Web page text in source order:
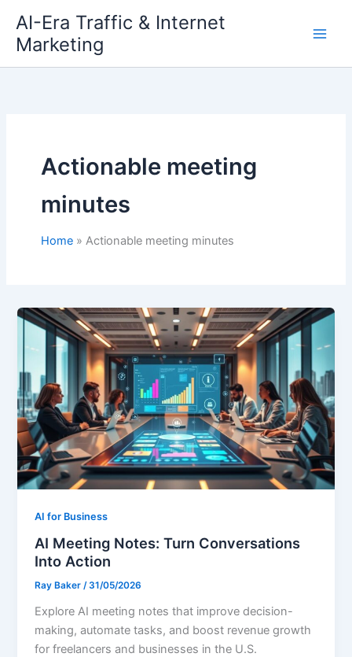
content
AI-Era Traffic & Internet
Marketing
Actionable meeting
minutes
Home Actionable meeting minutes
AI for Business
AI Meeting Notes: Turn Conversations
Into Action
Ray Baker/31/05/2026
Explore AI meeting notes that improve decision-
making, automate tasks, and boost revenue growth
for freelancers and businesses in the U.S.